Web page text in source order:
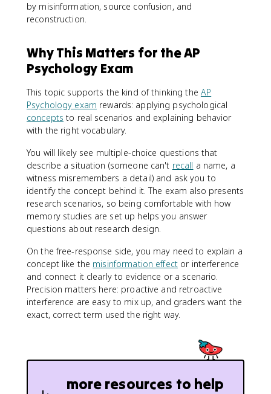
by misinformation, source confusion, and
reconstruction.
Why This Matters for the AP
Psychology Exam
This topic supports the kind of thinking the AP
Psychology exam rewards: applying psychological
concepts to real scenarios and explaining behavior
with the right vocabulary.
You will likely see multiple-choice questions that
describe a situation (someone can't recall a name, a
witness misremembers a detail) and ask you to
identify the concept behind it. The exam also presents
research scenarios, so being comfortable with how
memory studies are set up helps you answer
questions about research design.
On the free-response side, you may need to explain a
concept like the misinformation effect or interference
and connect it clearly to evidence or a scenario.
Precision matters here: proactive and retroactive
interference are easy to mix up, and graders want the
exact, correct term used the right way.
more resources to help